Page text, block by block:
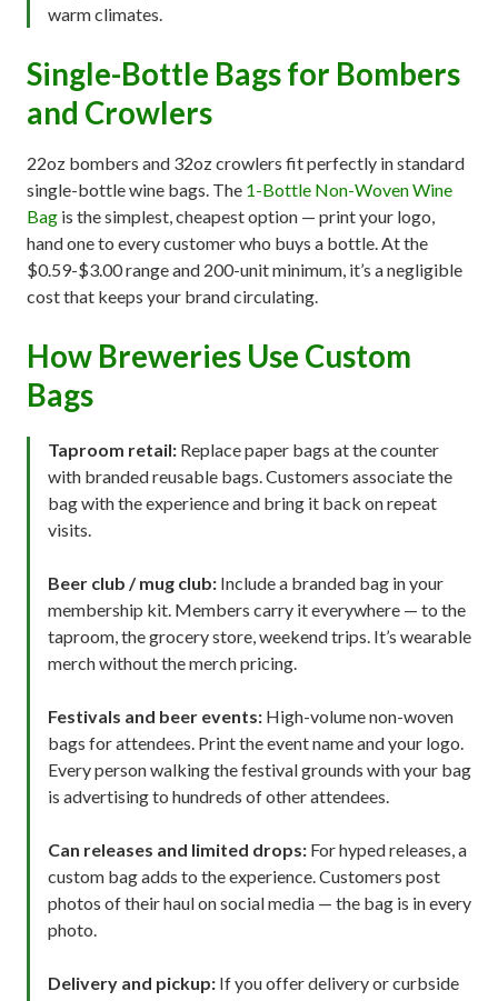
warm climates.
Single-Bottle Bags for Bombers
and Crowlers
22oz bombers and 32oz crowlers fit perfectly in standard
single-bottle wine bags. The 1-Bottle Non-Woven Wine
Bag is the simplest, cheapest option — print your logo,
hand one to every customer who buys a bottle. At the
$0.59-$3.00 range and 200-unit minimum, it’s a negligible
cost that keeps your brand circulating.
How Breweries Use Custom
Bags
Taproom retail: Replace paper bags at the counter
with branded reusable bags. Customers associate the
bag with the experience and bring it back on repeat
visits.
Beer club / mug club: Include a branded bag in your
membership kit. Members carry it everywhere — to the
taproom, the grocery store, weekend trips. It’s wearable
merch without the merch pricing.
Festivals and beer events: High-volume non-woven
bags for attendees. Print the event name and your logo.
Every person walking the festival grounds with your bag
is advertising to hundreds of other attendees.
Can releases and limited drops: For hyped releases, a
custom bag adds to the experience. Customers post
photos of their haul on social media — the bag is in every
photo.
Delivery and pickup: If you offer delivery or curbside